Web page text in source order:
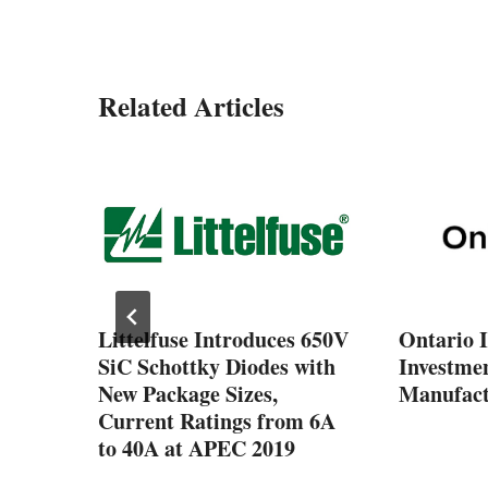
Related Articles
Littelfuse Introduces 650V
SiC Schottky Diodes with
New Package Sizes,
Current Ratings from 6A
to 40A at APEC 2019
Ontario